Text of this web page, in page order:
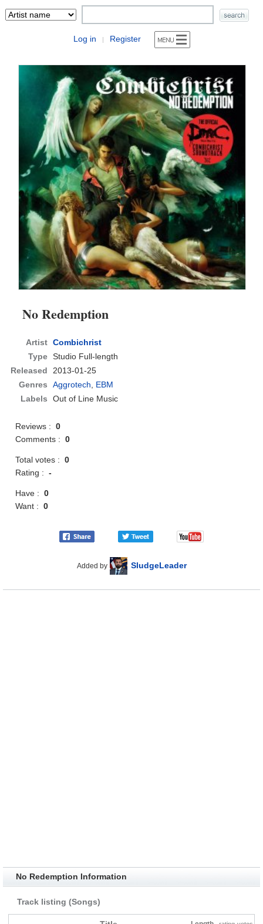
Log in | Register
No Redemption
Artist Combichrist
Type Studio Full-length
Released
2013-01-25
Genres
Aggrotech
EBM
Labels
Out of Line Music
Reviews :0
Comments :0
Total votes :0
Rating :-
Have :0
Want :0
Added by SludgeLeader
No Redemption Information
Track listing (Songs)